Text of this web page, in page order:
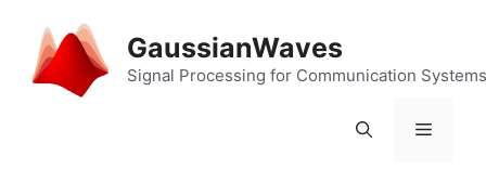
content
GaussianWaves
Signal Processing for Communication Systems
Menu